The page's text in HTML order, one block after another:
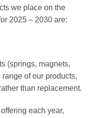
we place on the
2025 – 2030 are:
(springs, magnets,
of our products,
than replacement.
each year,